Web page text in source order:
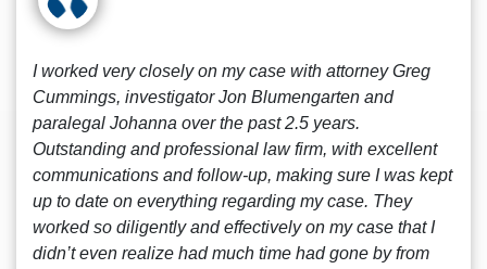
I worked very closely on my case with attorney Greg
Cummings, investigator Jon Blumengarten and
paralegal Johanna over the past 2.5 years.
Outstanding and professional law firm, with excellent
communications and follow-up, making sure I was kept
up to date on everything regarding my case. They
worked so diligently and effectively on my case that I
didn’t even realize had much time had gone by from